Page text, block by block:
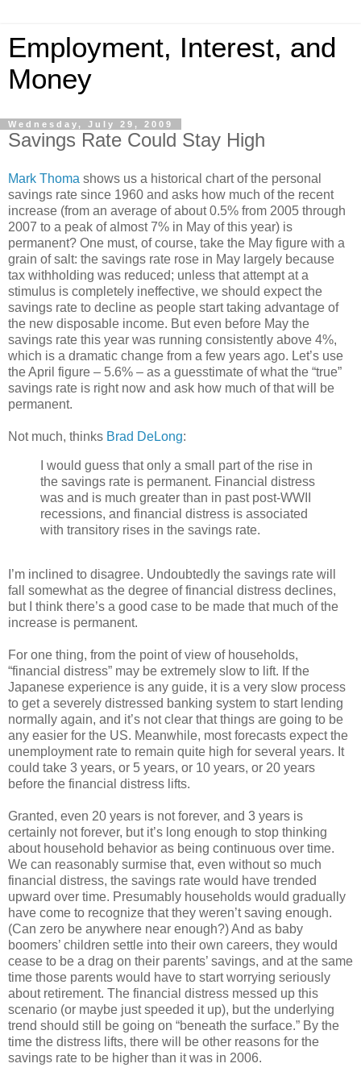
Employment, Interest, and
Money
Wednesday, July 29, 2009
Savings Rate Could Stay High
Mark Thoma shows us a historical chart of the personal
savings rate since 1960 and asks how much of the recent
increase (from an average of about 0.5% from 2005 through
2007 to a peak of almost 7% in May of this year) is
permanent? One must, of course, take the May figure with a
grain of salt: the savings rate rose in May largely because
tax withholding was reduced; unless that attempt at a
stimulus is completely ineffective, we should expect the
savings rate to decline as people start taking advantage of
the new disposable income. But even before May the
savings rate this year was running consistently above 4%,
which is a dramatic change from a few years ago. Let’s use
the April figure – 5.6% – as a guesstimate of what the “true”
savings rate is right now and ask how much of that will be
permanent.
Not much, thinks Brad DeLong:
I would guess that only a small part of the rise in
the savings rate is permanent. Financial distress
was and is much greater than in past post-WWII
recessions, and financial distress is associated
with transitory rises in the savings rate.
I’m inclined to disagree. Undoubtedly the savings rate will
fall somewhat as the degree of financial distress declines,
but I think there’s a good case to be made that much of the
increase is permanent.
For one thing, from the point of view of households,
“financial distress” may be extremely slow to lift. If the
Japanese experience is any guide, it is a very slow process
to get a severely distressed banking system to start lending
normally again, and it’s not clear that things are going to be
any easier for the US. Meanwhile, most forecasts expect the
unemployment rate to remain quite high for several years. It
could take 3 years, or 5 years, or 10 years, or 20 years
before the financial distress lifts.
Granted, even 20 years is not forever, and 3 years is
certainly not forever, but it’s long enough to stop thinking
about household behavior as being continuous over time.
We can reasonably surmise that, even without so much
financial distress, the savings rate would have trended
upward over time. Presumably households would gradually
have come to recognize that they weren’t saving enough.
(Can zero be anywhere near enough?) And as baby
boomers’ children settle into their own careers, they would
cease to be a drag on their parents’ savings, and at the same
time those parents would have to start worrying seriously
about retirement. The financial distress messed up this
scenario (or maybe just speeded it up), but the underlying
trend should still be going on “beneath the surface.” By the
time the distress lifts, there will be other reasons for the
savings rate to be higher than it was in 2006.